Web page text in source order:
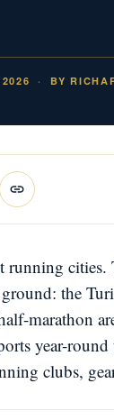
BY
running
the
marathon
year-
clubs,